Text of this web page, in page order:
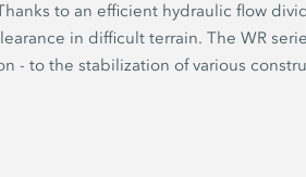
to an efficient hydraulic flow
in difficult terrain. The WR
- to the stabilization of various